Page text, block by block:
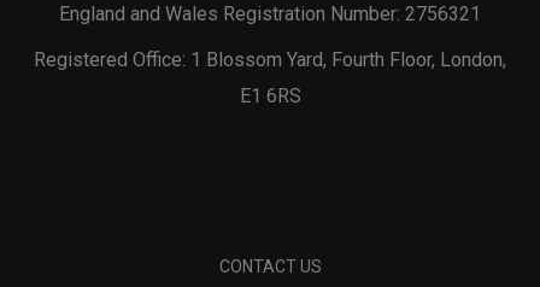
England and Wales Registration Number: 2756321
Registered Office: 1 Blossom Yard, Fourth Floor, London,
E1 6RS
CONTACT US